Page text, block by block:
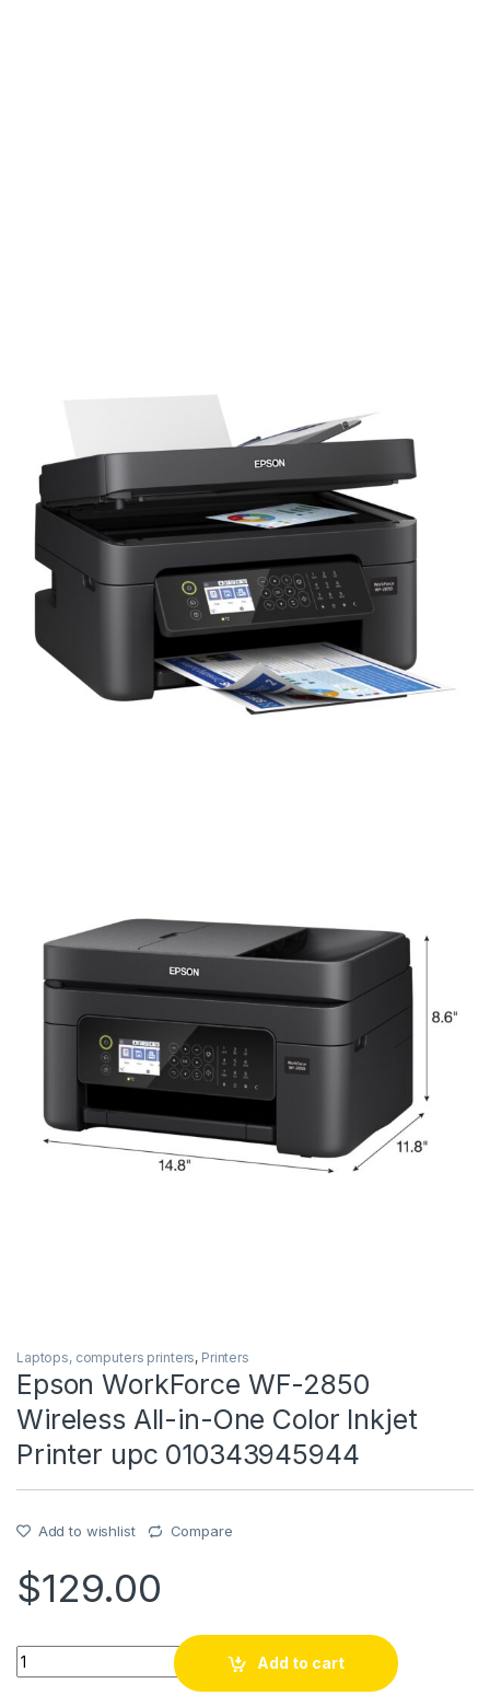
Laptops, computers printers, Printers
Epson WorkForce WF-2850
Wireless All-in-One Color Inkjet
Printer upc 010343945944
Add to wishlist Compare
$129.00
Epson WorkForce WF-2850 Wireless All-in-One Color
Add to cart